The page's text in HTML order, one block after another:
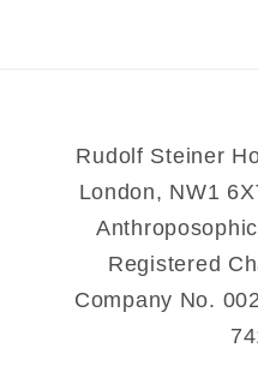
Rudolf Steiner
London, NW1
Registered
Company No.